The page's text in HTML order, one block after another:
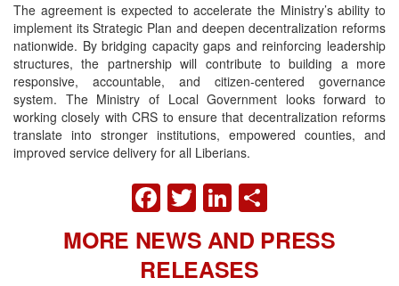
The agreement is expected to accelerate the Ministry’s ability to
implement its Strategic Plan and deepen decentralization reforms
nationwide. By bridging capacity gaps and reinforcing leadership
structures, the partnership will contribute to building a more
responsive, accountable, and citizen‑centered governance
system. The Ministry of Local Government looks forward to
working closely with CRS to ensure that decentralization reforms
translate into stronger institutions, empowered counties, and
improved service delivery for all Liberians.
FACEBOOK
TWITTER
LINKEDIN
MORE NEWS AND PRESS
RELEASES